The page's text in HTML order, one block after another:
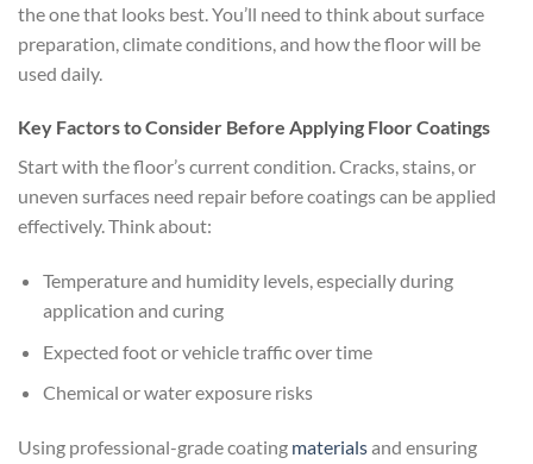
the one that looks best. You’ll need to think about surface
preparation, climate conditions, and how the floor will be
used daily.
Key Factors to Consider Before Applying Floor Coatings
Start with the floor’s current condition. Cracks, stains, or
uneven surfaces need repair before coatings can be applied
effectively. Think about:
Temperature and humidity levels, especially during
application and curing
Expected foot or vehicle traffic over time
Chemical or water exposure risks
Using professional-grade coating materialsand ensuring